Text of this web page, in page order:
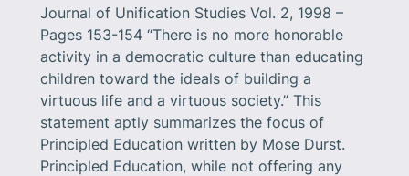
Journal of Unification Studies Vol. 2, 1998 –
Pages 153-154 “There is no more honorable
activity in a democratic culture than educating
children toward the ideals of building a
virtuous life and a virtuous society.” This
statement aptly summarizes the focus of
Principled Education written by Mose Durst.
Principled Education, while not offering any